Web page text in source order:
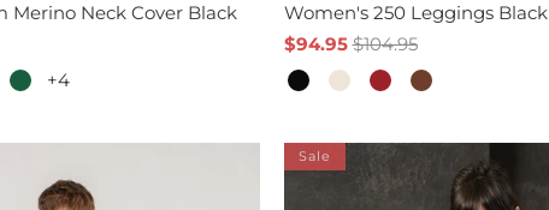
Merino Neck Cover Black
+4
Women's 250 Leggings Black
$94.95$104.95
Sale